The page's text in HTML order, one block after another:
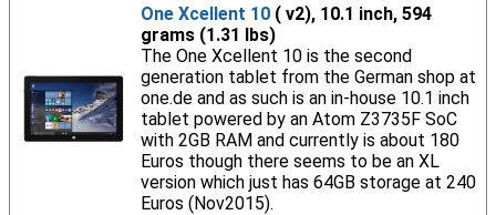
One Xcellent 10( v2), 10.1 inch, 594
grams (1.31 lbs)
The One Xcellent 10 is the second
generation tablet from the German shop at
one.de and as such is an in-house 10.1 inch
tablet powered by an Atom Z3735F SoC
with 2GB RAM and currently is about 180
Euros though there seems to be an XL
version which just has 64GB storage at 240
Euros (Nov2015).